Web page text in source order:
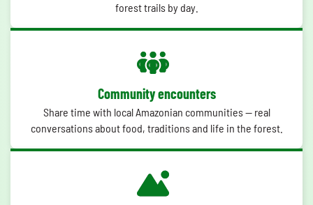
forest trails by day.
Community encounters
Share time with local Amazonian communities — real
conversations about food, traditions and life in the forest.